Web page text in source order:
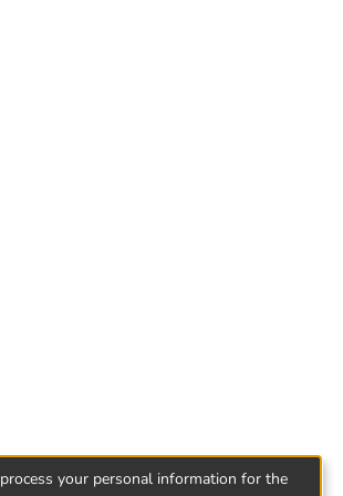
your personal information for the